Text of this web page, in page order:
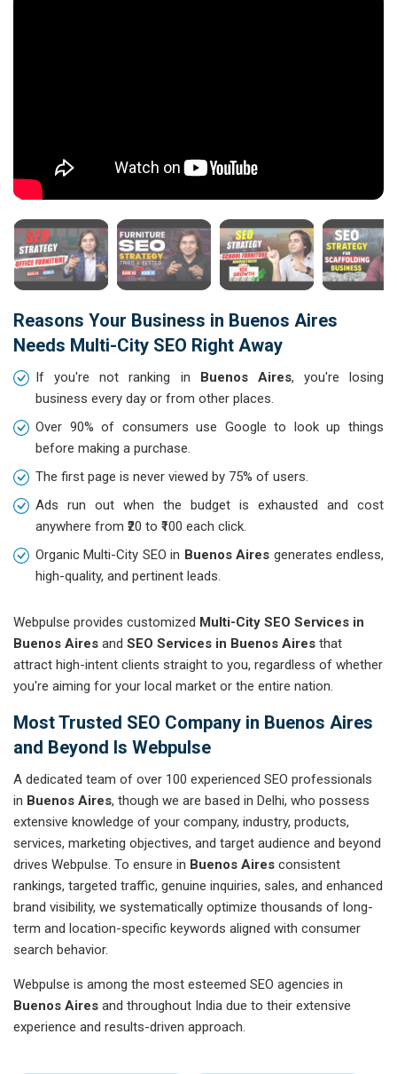
Reasons Your Business in Buenos Aires
Needs Multi-City SEO Right Away
If you're not ranking in Buenos Aires, you're losing
business every day or from other places.
Over 90% of consumers use Google to look up things
before making a purchase.
The first page is never viewed by 75% of users.
Ads run out when the budget is exhausted and cost
anywhere from ₹20 to ₹100 each click.
Organic Multi-City SEO in Buenos Aires generates endless,
high-quality, and pertinent leads.
Webpulse provides customized Multi-City SEO Services in
Buenos Aires and SEO Services in Buenos Aires that
attract high-intent clients straight to you, regardless of whether
you're aiming for your local market or the entire nation.
Most Trusted SEO Company in Buenos Aires
and Beyond Is Webpulse
A dedicated team of over 100 experienced SEO professionals
in Buenos Aires, though we are based in Delhi, who possess
extensive knowledge of your company, industry, products,
services, marketing objectives, and target audience and beyond
drives Webpulse. To ensure in Buenos Aires consistent
rankings, targeted traffic, genuine inquiries, sales, and enhanced
brand visibility, we systematically optimize thousands of long-
term and location-specific keywords aligned with consumer
search behavior.
Webpulse is among the most esteemed SEO agencies in
Buenos Aires and throughout India due to their extensive
experience and results-driven approach.